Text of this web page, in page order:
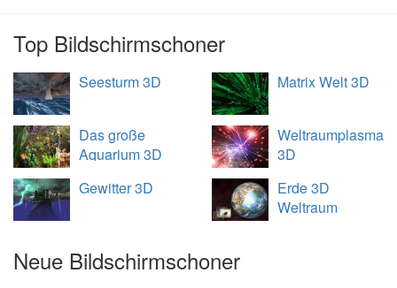
Top Bildschirmschoner
Seesturm 3D Matrix Welt 3D
Das große
Aquarium 3D
Weltraumplasma
3D
Gewitter 3D
Erde 3D
Weltraum
Neue Bildschirmschoner